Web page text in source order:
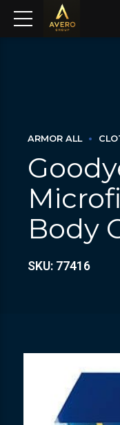
ARMOR ALL
Body
SKU: 77416